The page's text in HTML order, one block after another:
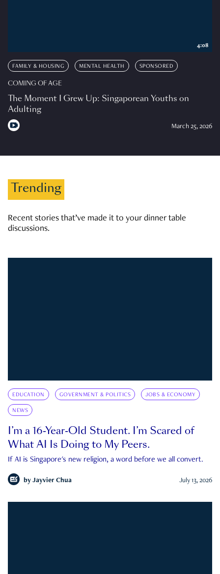
FAMILY & HOUSING MENTAL HEALTH SPONSORED
COMING OF AGE
The Moment I Grew Up: Singaporean Youths on
Adulting
March 25, 2026
4:08
Trending
Recent stories that’ve made it to your dinner table
discussions.
EDUCATION GOVERNMENT & POLITICS JOBS & ECONOMY
NEWS
I’m a 16-Year-Old Student. I’m Scared of
What AI Is Doing to My Peers.
If AI is Singapore's new religion, a word before we all convert.
by Jayvier Chua July 13, 2026